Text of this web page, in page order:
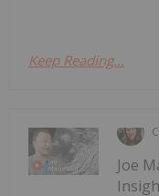
Keep Reading...
Joe